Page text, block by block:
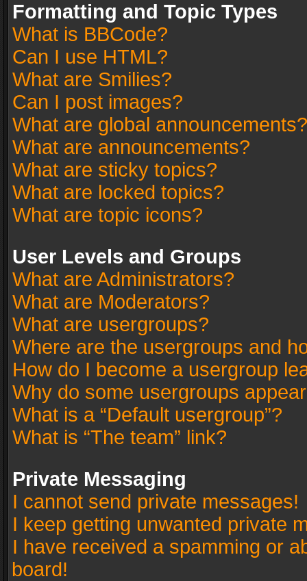
Formatting and Topic Types
What is BBCode?
Can I use HTML?
What are Smilies?
Can I post images?
What are global announcements?
What are announcements?
What are sticky topics?
What are locked topics?
What are topic icons?
User Levels and Groups
What are Administrators?
What are Moderators?
What are usergroups?
Where are the usergroups and
How do I become a usergroup
Why do some usergroups
What is a “Default usergroup”?
What is “The team” link?
Private Messaging
I cannot send private messages!
I keep getting unwanted private
I have received a spamming or
board!